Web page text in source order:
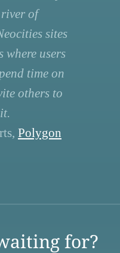
of
sites
where users
time on
others to
Polygon
for?